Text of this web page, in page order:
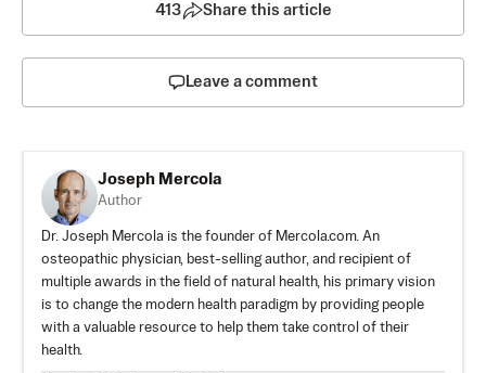
413 Share this article
Leave a comment
Joseph Mercola
Author
Dr. Joseph Mercola is the founder of Mercola.com. An
osteopathic physician, best-selling author, and recipient of
multiple awards in the field of natural health, his primary vision
is to change the modern health paradigm by providing people
with a valuable resource to help them take control of their
health.